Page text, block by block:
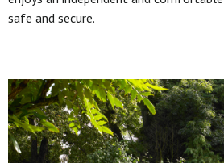
safe and secure.